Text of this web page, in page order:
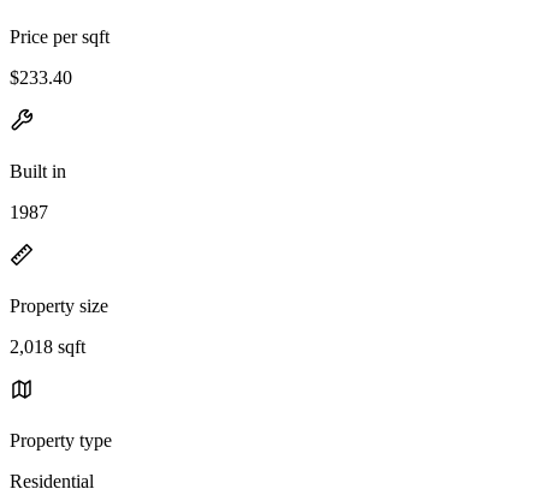
Price per sqft
$233.40
Built in
1987
Property size
2,018 sqft
Property type
Residential